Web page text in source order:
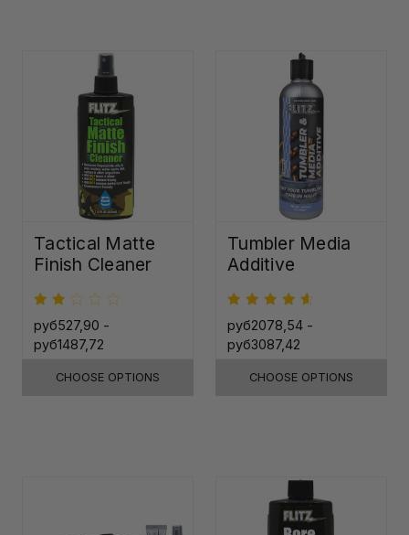
Tactical Matte
Finish Cleaner
руб527,90 -
руб1487,72
CHOOSE OPTIONS
Tumbler Media
Additive
руб2078,54 -
руб3087,42
CHOOSE OPTIONS